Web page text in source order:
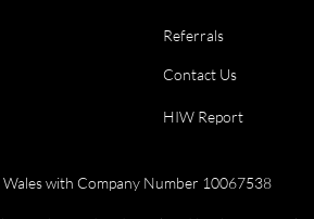
Referrals
Contact Us
HIW Report
with Company Number 10067538